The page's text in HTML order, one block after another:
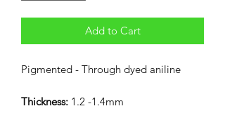
Add to Cart
Pigmented - Through dyed aniline
Thickness: 1.2 -1.4mm